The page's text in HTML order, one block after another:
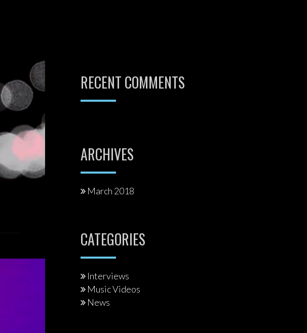
RECENT COMMENTS
ARCHIVES
March 2018
CATEGORIES
Interviews
Music Videos
News